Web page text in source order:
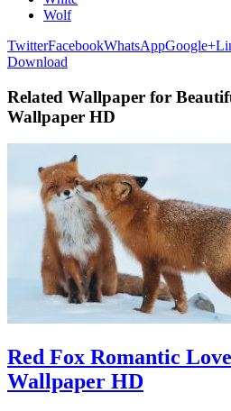
Wolf
TwitterFacebookWhatsAppGoogle+
Download
Related Wallpaper for
Wallpaper HD
Red Fox Romantic
Wallpaper HD